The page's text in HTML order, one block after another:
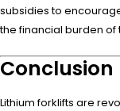
subsidies to
the financial burden of
Conclusion
Lithium forklifts are